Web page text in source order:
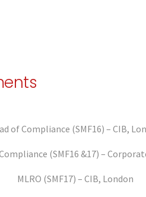
of Compliance (SMF16) – CIB,
(SMF16 &17) –
MLRO (SMF17) – CIB, London